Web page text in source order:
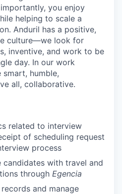
you enjoy
helping to scale a
Anduril has a positive,
culture—we look for
inventive, and work to be
day. In our work
humble,
all, collaborative.
related to interview
of scheduling request
process
with travel and
through Egencia
and manage